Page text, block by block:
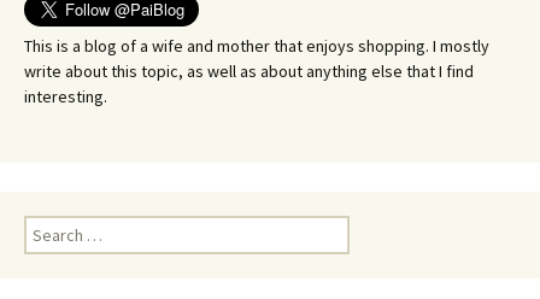
This is a blog of a wife and mother that enjoys shopping. I mostly
write about this topic, as well as about anything else that I find
interesting.
Search
for: